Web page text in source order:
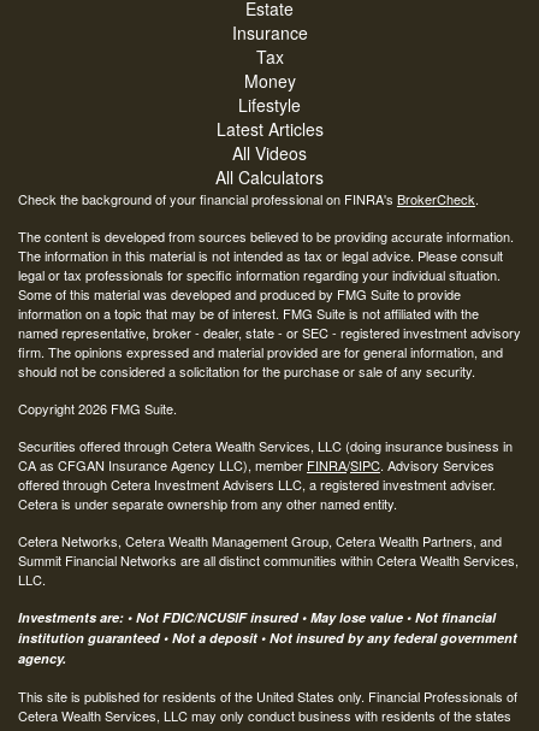
Estate
Insurance
Tax
Money
Lifestyle
Latest Articles
All Videos
All Calculators
Check the background of your financial professional on FINRA's BrokerCheck.
The content is developed from sources believed to be providing accurate information.
The information in this material is not intended as tax or legal advice. Please consult
legal or tax professionals for specific information regarding your individual situation.
Some of this material was developed and produced by FMG Suite to provide
information on a topic that may be of interest. FMG Suite is not affiliated with the
named representative, broker - dealer, state - or SEC - registered investment advisory
firm. The opinions expressed and material provided are for general information, and
should not be considered a solicitation for the purchase or sale of any security.
Copyright 2026 FMG Suite.
Securities offered through Cetera Wealth Services, LLC (doing insurance business in
CA as CFGAN Insurance Agency LLC), member FINRA/SIPC. Advisory Services
offered through Cetera Investment Advisers LLC, a registered investment adviser.
Cetera is under separate ownership from any other named entity.
Cetera Networks, Cetera Wealth Management Group, Cetera Wealth Partners, and
Summit Financial Networks are all distinct communities within Cetera Wealth Services,
LLC.
Investments are: • Not FDIC/NCUSIF insured • May lose value • Not financial
institution guaranteed • Not a deposit • Not insured by any federal government
agency.
This site is published for residents of the United States only. Financial Professionals of
Cetera Wealth Services, LLC may only conduct business with residents of the states